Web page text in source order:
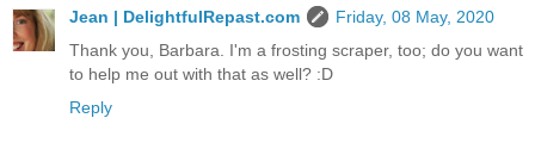
Jean | DelightfulRepast.com
Friday, 08 May, 2020
Thank you, Barbara. I'm a frosting scraper, too; do you want
to help me out with that as well? :D
Reply